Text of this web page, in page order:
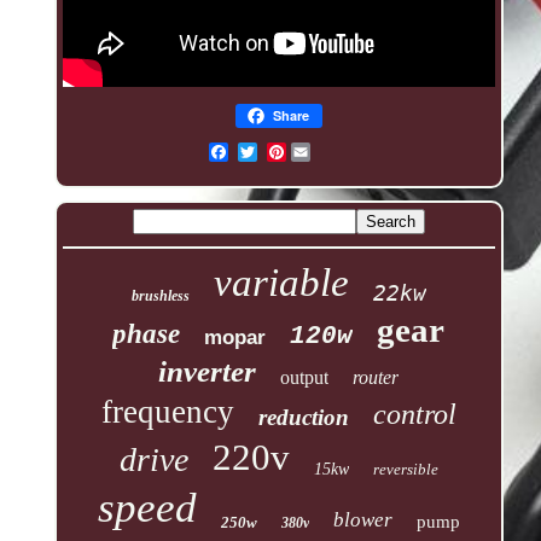
Share
Pinterest
brushless variable 22kw
phase mopar 120w gear
inverter output router
frequency reduction control
drive 220v 15kw reversible
speed 250w 380v blower pump